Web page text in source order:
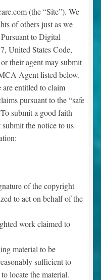
Expand
menu
(the “Site”). We
of others just as we
to Digital
United States Code,
their agent may submit
Agent listed below.
entitled to claim
pursuant to the “safe
submit a good faith
the notice to us
of the copyright
to act on behalf of the
work claimed to
material to be
sufficient to
locate the material.